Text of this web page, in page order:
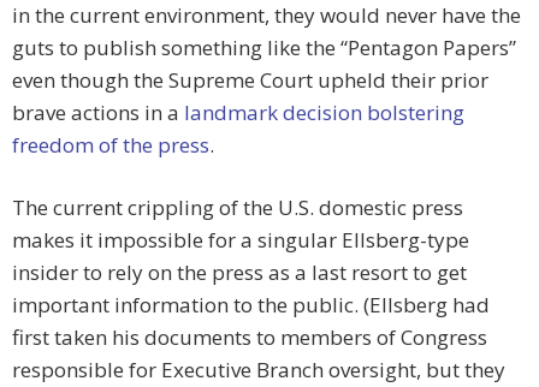
in the current environment, they would never have the
guts to publish something like the “Pentagon Papers”
even though the Supreme Court upheld their prior
brave actions in a landmark decision bolstering
freedom of the press.
The current crippling of the U.S. domestic press
makes it impossible for a singular Ellsberg-type
insider to rely on the press as a last resort to get
important information to the public. (Ellsberg had
first taken his documents to members of Congress
responsible for Executive Branch oversight, but they